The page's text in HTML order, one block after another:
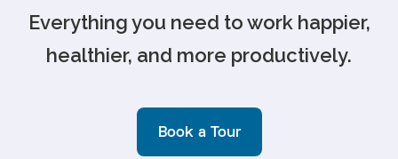
Everything you need to work happier,
healthier, and more productively.
Book a Tour